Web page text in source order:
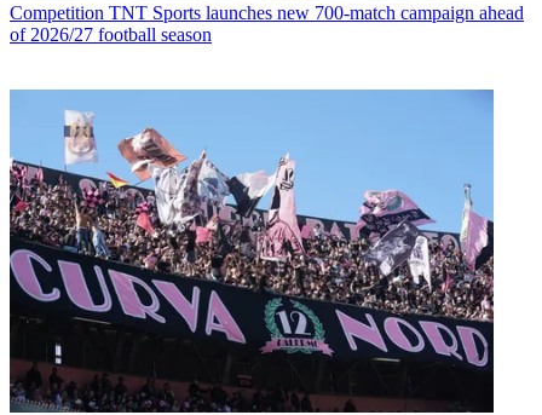
Competition TNT Sports launches new 700-match campaign ahead
of 2026/27 football season